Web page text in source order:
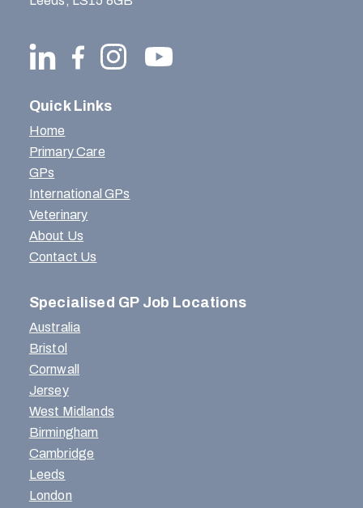
Quick Links
Home
Primary Care
GPs
International GPs
Veterinary
About Us
Contact Us
Specialised GP Job Locations
Australia
Bristol
Cornwall
Jersey
West Midlands
Birmingham
Cambridge
Leeds
London